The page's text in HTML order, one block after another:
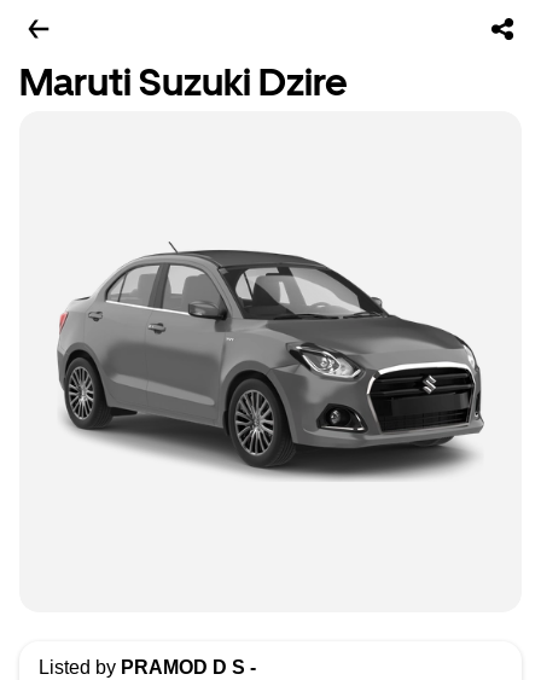
Maruti Suzuki Dzire
Listed by PRAMOD D S -